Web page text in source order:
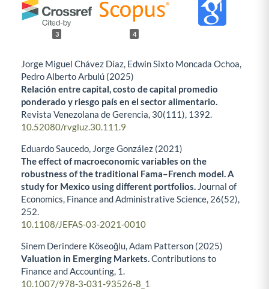
3 4
Jorge Miguel Chávez Díaz, Edwin Sixto Moncada Ochoa,
Pedro Alberto Arbulú (2025)
Relación entre capital, costo de capital promedio
ponderado y riesgo país en el sector alimentario.
Revista Venezolana de Gerencia, 30(111), 1392.
10.52080/rvgluz.30.111.9
Eduardo Saucedo, Jorge González (2021)
The effect of macroeconomic variables on the
robustness of the traditional Fama–French model. A
study for Mexico using different portfolios. Journal of
Economics, Finance and Administrative Science, 26(52),
252.
10.1108/JEFAS-03-2021-0010
Sinem Derindere Köseoğlu, Adam Patterson (2025)
Valuation in Emerging Markets.Contributions to
Finance and Accounting, 1.
10.1007/978-3-031-93526-8_1